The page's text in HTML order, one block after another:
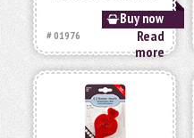
Buy now
# 01976
Read
more